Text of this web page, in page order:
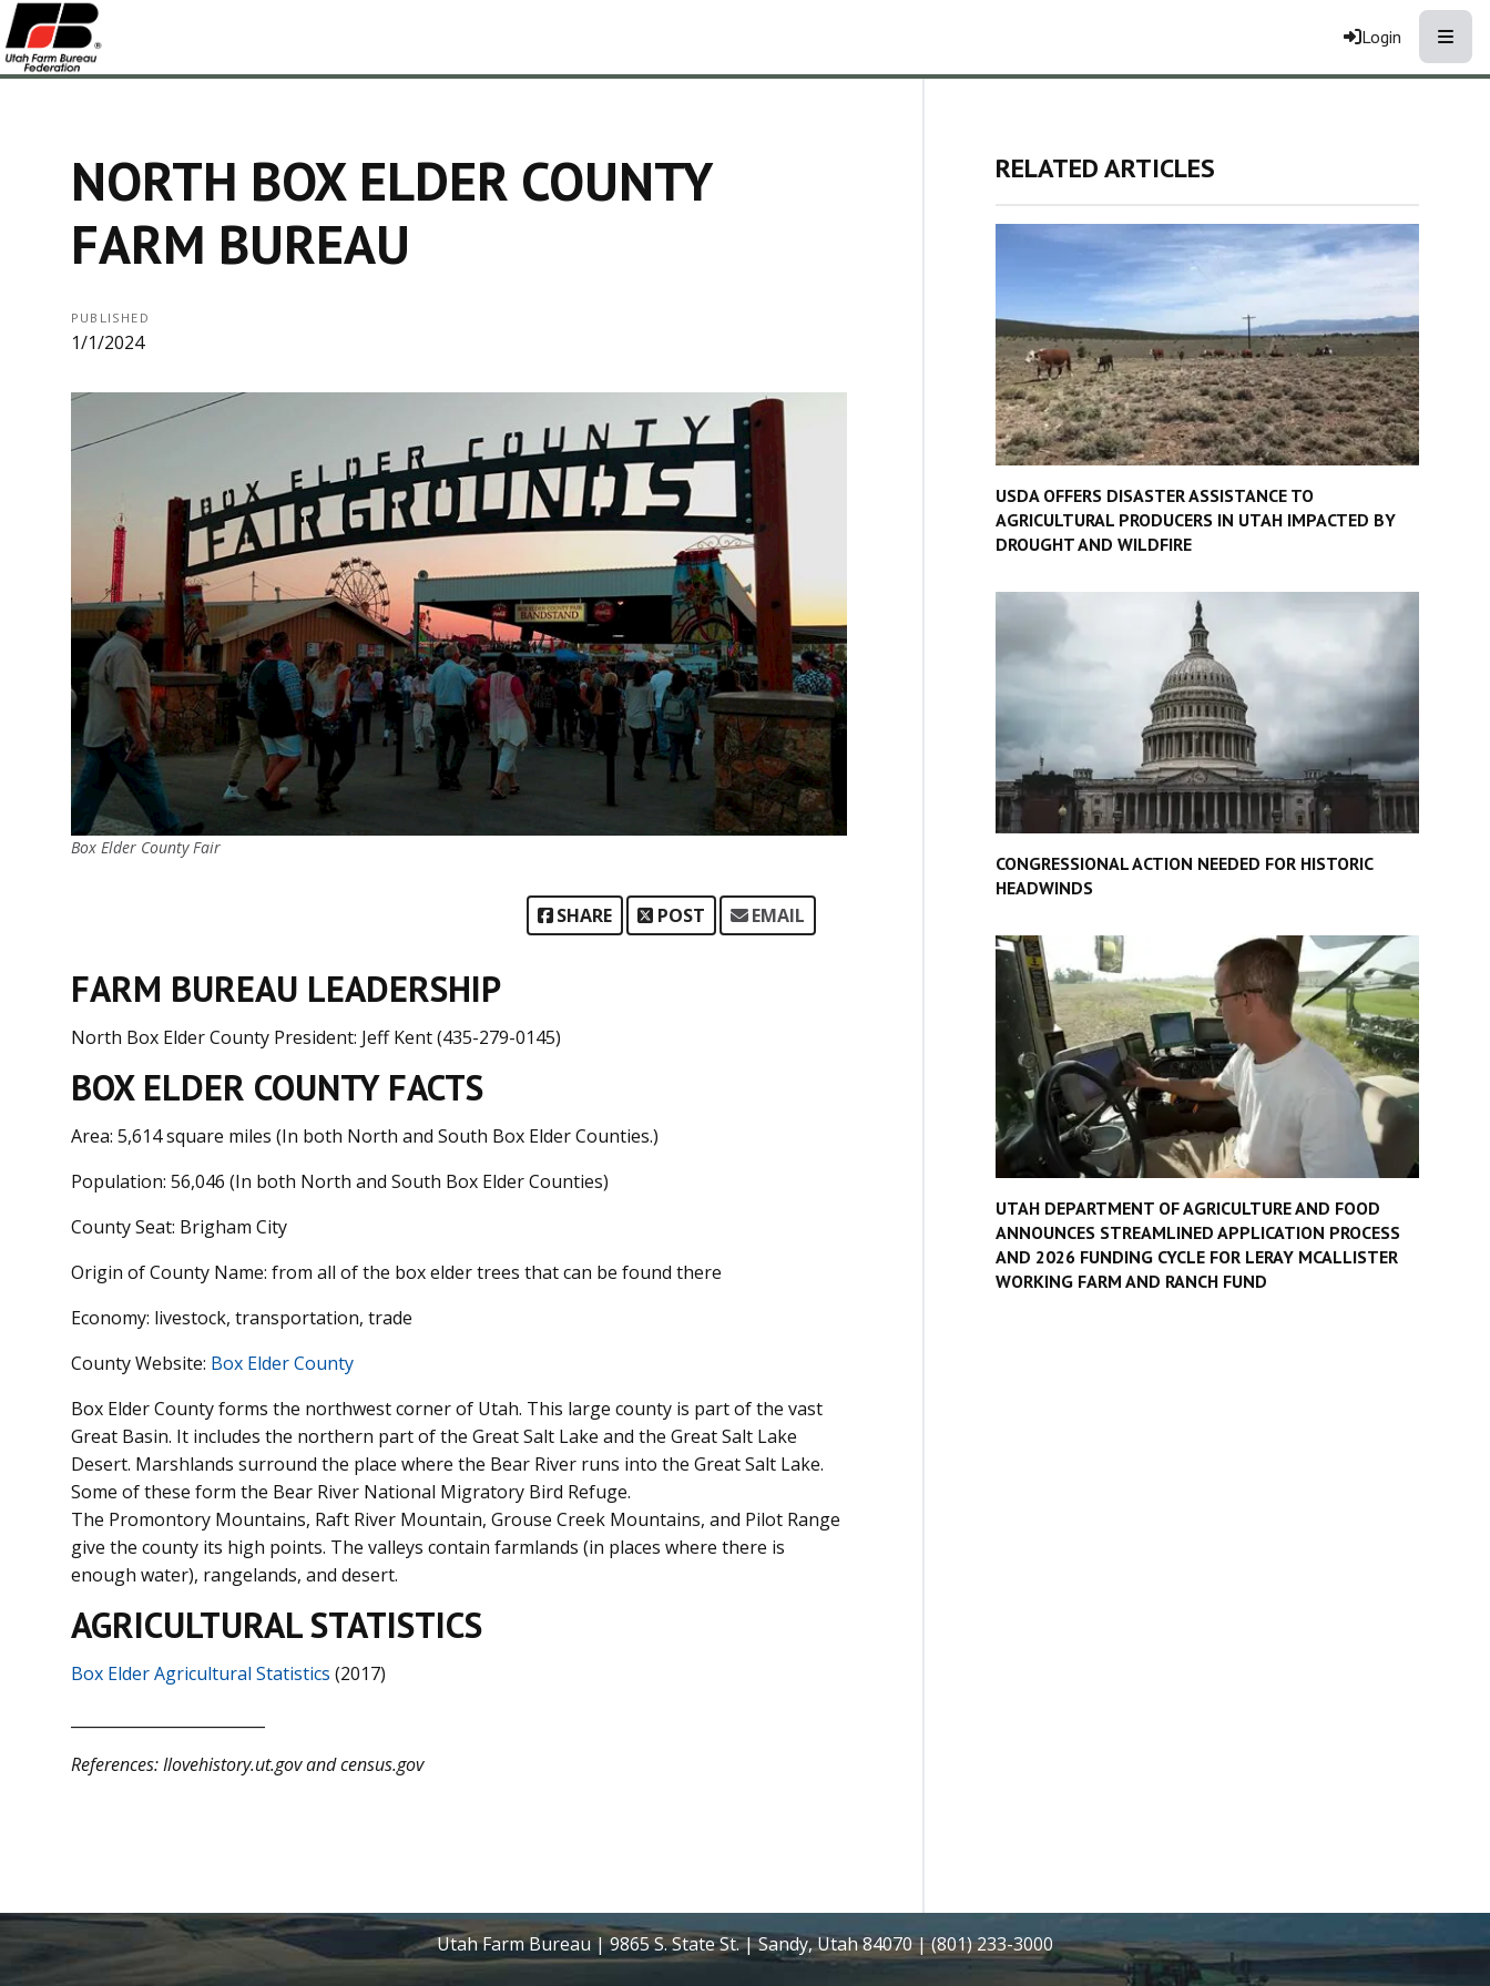
Login
NORTH BOX ELDER COUNTY
FARM BUREAU
PUBLISHED
1/1/2024
Box Elder County Fair
SHARE POST EMAIL
FARM BUREAU LEADERSHIP
North Box Elder County President: Jeff Kent (435-279-0145)
BOX ELDER COUNTY FACTS
Area: 5,614 square miles (In both North and South Box Elder Counties.)
Population: 56,046 (In both North and South Box Elder Counties)
County Seat: Brigham City
Origin of County Name: from all of the box elder trees that can be found there
Economy: livestock, transportation, trade
County Website: Box Elder County
Box Elder County forms the northwest corner of Utah. This large county is part of the vast
Great Basin. It includes the northern part of the Great Salt Lake and the Great Salt Lake
Desert. Marshlands surround the place where the Bear River runs into the Great Salt Lake.
Some of these form the Bear River National Migratory Bird Refuge.
The Promontory Mountains, Raft River Mountain, Grouse Creek Mountains, and Pilot Range
give the county its high points. The valleys contain farmlands (in places where there is
enough water), rangelands, and desert.
AGRICULTURAL STATISTICS
Box Elder Agricultural Statistics (2017)
References: Ilovehistory.ut.govand census.gov
RELATED ARTICLES
USDA OFFERS DISASTER ASSISTANCE TO
AGRICULTURAL PRODUCERS IN UTAH IMPACTED BY
DROUGHT AND WILDFIRE
CONGRESSIONAL ACTION NEEDED FOR HISTORIC
HEADWINDS
UTAH DEPARTMENT OF AGRICULTURE AND FOOD
ANNOUNCES STREAMLINED APPLICATION PROCESS
AND 2026 FUNDING CYCLE FOR LERAY MCALLISTER
WORKING FARM AND RANCH FUND
Utah Farm Bureau | 9865 S. State St. | Sandy, Utah 84070 | (801) 233-3000